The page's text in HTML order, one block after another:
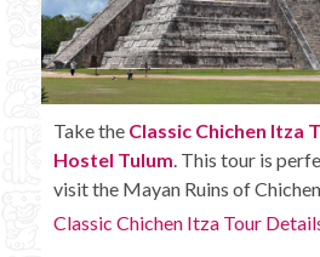
Enjoy theChichen Itza Tour
Hostel Tulum with some extra
unlimited drinks onboard the
Chichen Itza Tour Plus Details...